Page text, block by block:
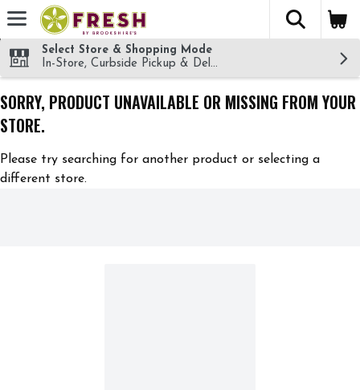
Skip header to page content
The
Select Store & Shopping Mode
In-Store, Curbside Pickup & Delivery!
SORRY, PRODUCT UNAVAILABLE OR MISSING FROM YOUR
STORE.
Please try searching for another product or selecting a
different store.